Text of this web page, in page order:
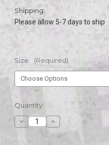
Shipping:
Please allow 5-7 days to ship
Size: (Required)
Current
Stock:
Quantity:
Decrease
Quantity
Increase
Quantity